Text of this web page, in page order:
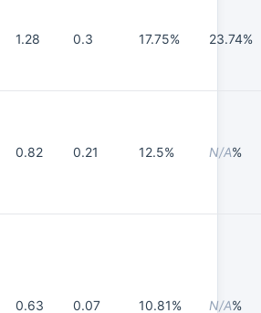
1.28 0.3 17.75% 23.74%
0.82 0.21 12.5% N/A%
0.63 0.07 10.81% N/A%